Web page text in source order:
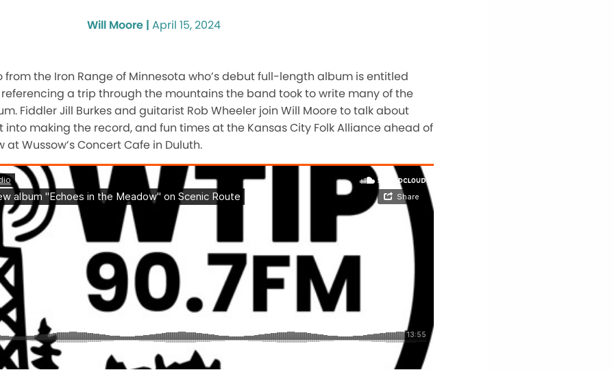
Will Moore | April 15, 2024
from the Iron Range of Minnesota who’s debut full-length album is entitled
referencing a trip through the mountains the band took to write many of the
Fiddler Jill Burkes and guitarist Rob Wheeler join Will Moore to talk about
making the record, and fun times at the Kansas City Folk Alliance ahead of
Wussow’s Concert Cafe in Duluth.